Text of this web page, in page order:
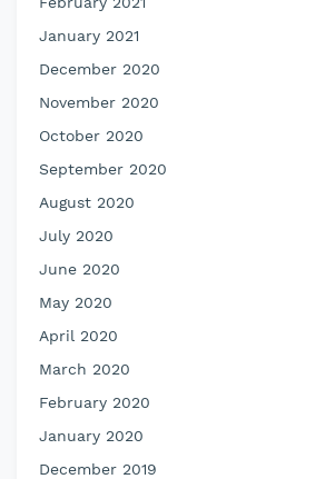
January 2021
December 2020
November 2020
October 2020
September 2020
August 2020
July 2020
June 2020
May 2020
April 2020
March 2020
February 2020
January 2020
December 2019